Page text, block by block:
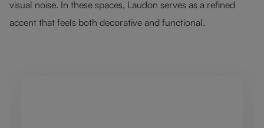
visual noise. In these spaces, Laudon serves as a refined
accent that feels both decorative and functional.